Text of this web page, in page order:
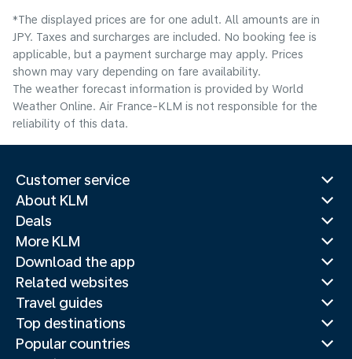
*The displayed prices are for one adult. All amounts are in
JPY. Taxes and surcharges are included. No booking fee is
applicable, but a payment surcharge may apply. Prices
shown may vary depending on fare availability.
The weather forecast information is provided by World
Weather Online. Air France-KLM is not responsible for the
reliability of this data.
Customer service
About KLM
Deals
More KLM
Download the app
Related websites
Travel guides
Top destinations
Popular countries